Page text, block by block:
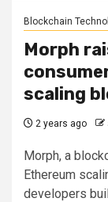
Blockchain
Morph
scaling
2 years ago
Morph, a
Ethereum
developers